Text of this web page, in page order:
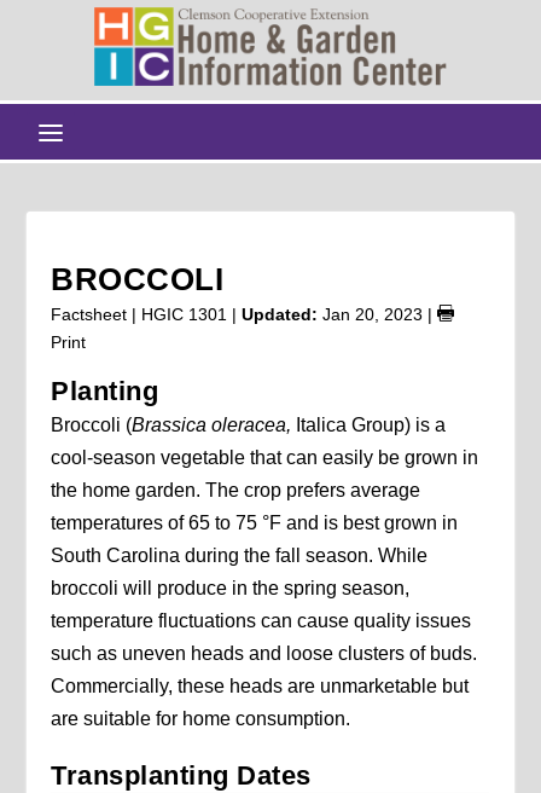
BROCCOLI
Factsheet | HGIC 1301 |Updated: Jan 20, 2023 |
Print
Planting
Broccoli (Brassica oleracea, Italica Group) is a
cool-season vegetable that can easily be grown in
the home garden. The crop prefers average
temperatures of 65 to 75 °F and is best grown in
South Carolina during the fall season. While
broccoli will produce in the spring season,
temperature fluctuations can cause quality issues
such as uneven heads and loose clusters of buds.
Commercially, these heads are unmarketable but
are suitable for home consumption.
Transplanting Dates